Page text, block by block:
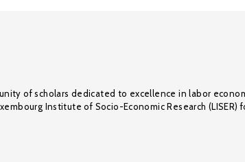
of scholars dedicated to excellence in labor
Institute of Socio-Economic Research (LISER)